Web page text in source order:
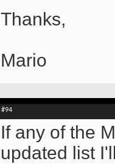
Thanks,
Mario
#94
If any of the
updated list